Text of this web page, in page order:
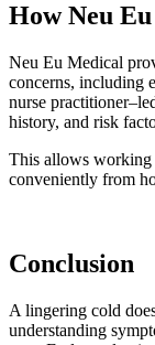
How Neu
Neu Eu Medical
concerns, including
nurse
history, and risk
This allows working
conveniently from
Conclusion
A lingering cold
understanding